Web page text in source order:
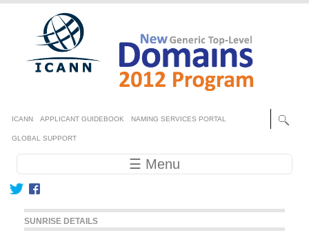
Skip to main content
Secondary menu
ICANN APPLICANT GUIDEBOOK NAMING SERVICES PORTAL
GLOBAL SUPPORT
Main navigation ☰ Menu
SUNRISE DETAILS